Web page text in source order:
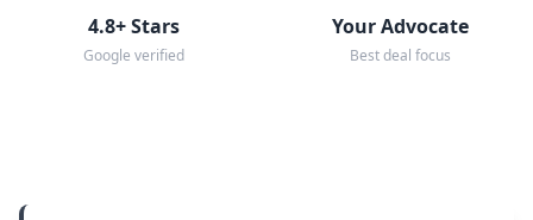
4.8+ Stars
Google verified
Your Advocate
Best deal focus